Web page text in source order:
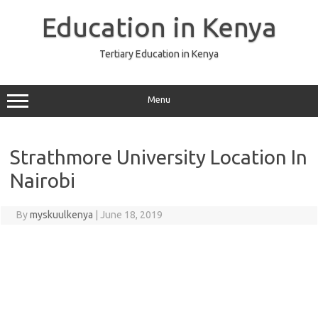
Education in Kenya
Tertiary Education in Kenya
Menu
Strathmore University Location In
Nairobi
Bymyskuulkenya June 18, 2019